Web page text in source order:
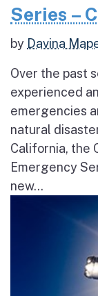
Series –
by Davina
Over the past
experienced
emergencies
natural
California, the
Emergency
new...